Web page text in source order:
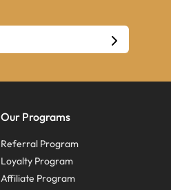
Our Programs
Referral Program
Loyalty Program
Affiliate Program